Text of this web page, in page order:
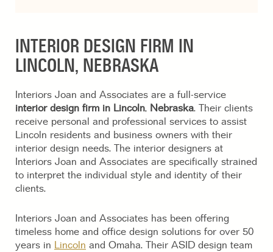
INTERIOR DESIGN FIRM IN
LINCOLN, NEBRASKA
Interiors Joan and Associates are a full-service
interior design firm in Lincoln, Nebraska. Their clients
receive personal and professional services to assist
Lincoln residents and business owners with their
interior design needs. The interior designers at
Interiors Joan and Associates are specifically strained
to interpret the individual style and identity of their
clients.
Interiors Joan and Associates has been offering
timeless home and office design solutions for over 50
years in Lincoln and Omaha. Their ASID design team